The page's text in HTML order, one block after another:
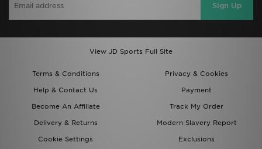
Sign Up
View JD Sports Full Site
Terms & Conditions
Privacy & Cookies
Help & Contact Us
Payment
Become An Affiliate
Track My Order
Delivery & Returns
Modern Slavery Report
Cookie Settings
Exclusions